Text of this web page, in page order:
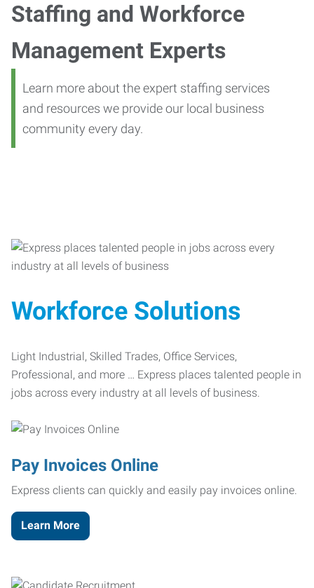
Staffing and Workforce
Management Experts
Learn more about the expert staffing services
and resources we provide our local business
community every day.
Workforce Solutions
Light Industrial, Skilled Trades, Office Services,
Professional, and more … Express places talented people in
jobs across every industry at all levels of business.
Pay Invoices Online
Express clients can quickly and easily pay invoices online.
Learn More